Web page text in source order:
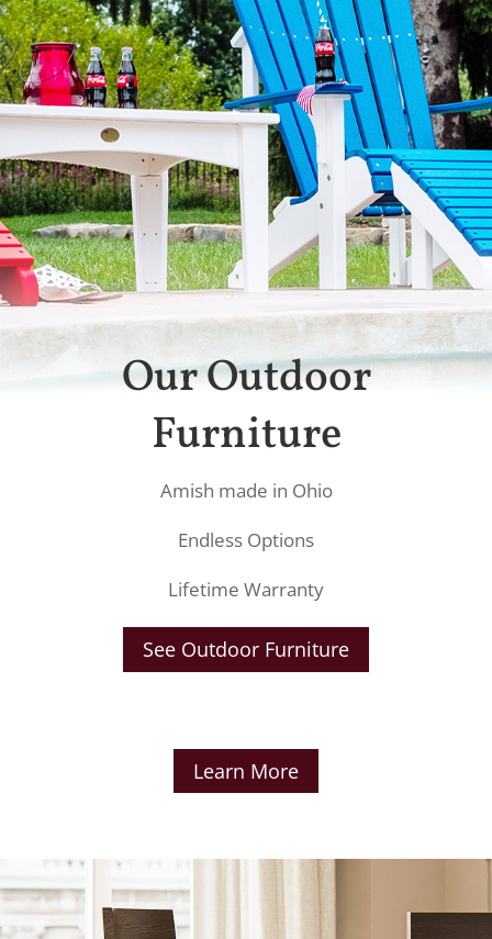
Our Outdoor
Furniture
Amish made in Ohio
Endless Options
Lifetime Warranty
See Outdoor Furniture
Learn More